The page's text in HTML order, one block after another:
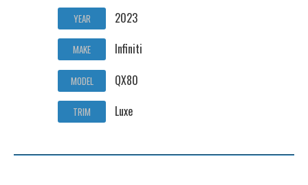
YEAR 2023
MAKE Infiniti
MODEL QX80
TRIM Luxe